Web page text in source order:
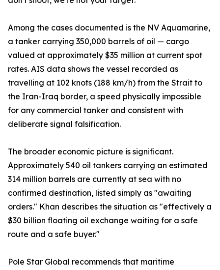
Among the cases documented is the NV Aquamarine,
a tanker carrying 350,000 barrels of oil — cargo
valued at approximately $35 million at current spot
rates. AIS data shows the vessel recorded as
travelling at 102 knots (188 km/h) from the Strait to
the Iran-Iraq border, a speed physically impossible
for any commercial tanker and consistent with
deliberate signal falsification.
The broader economic picture is significant.
Approximately 540 oil tankers carrying an estimated
314 million barrels are currently at sea with no
confirmed destination, listed simply as "awaiting
orders." Khan describes the situation as "effectively a
$30 billion floating oil exchange waiting for a safe
route and a safe buyer."
Pole Star Global recommends that maritime